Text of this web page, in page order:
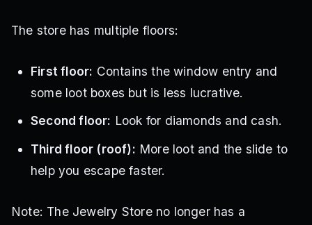
The store has multiple floors:
First floor: Contains the window entry and
some loot boxes but is less lucrative.
Second floor: Look for diamonds and cash.
Third floor (roof): More loot and the slide to
help you escape faster.
Note: The Jewelry Store no longer has a